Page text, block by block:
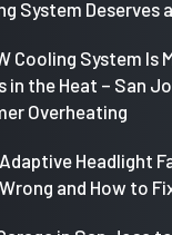
System Deserves
Cooling System Is
in the Heat – San
Overheating
Headlight
and How to